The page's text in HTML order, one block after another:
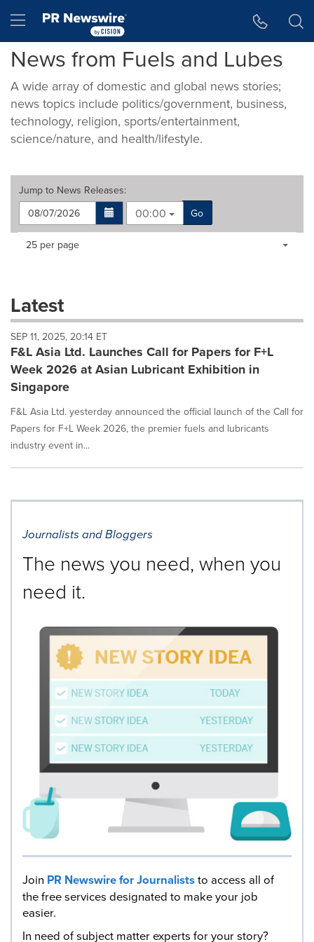
Hamburger menu
News from Fuels and Lubes
A wide array of domestic and global news stories;
news topics include politics/government, business,
technology, religion, sports/entertainment,
science/nature, and health/lifestyle.
Jump to News Releases:
00:00
Go
Making
dropdown
will
cause
content
on
this
page
to
News
listings
each
is
Items per page:
25 per page
Latest
SEP 11, 2025, 20:14 ET
F&L Asia Ltd. Launches Call for Papers for F+L
Week 2026 at Asian Lubricant Exhibition in
Singapore
F&L Asia Ltd. yesterday announced the official launch of the Call for
Papers for F+L Week 2026, the premier fuels and lubricants
industry event in...
Journalists and Bloggers
The news you need, when you
need it.
Join PR Newswire for Journaliststo access all of
the free services designated to make your job
easier.
In need of subject matter experts for your story?